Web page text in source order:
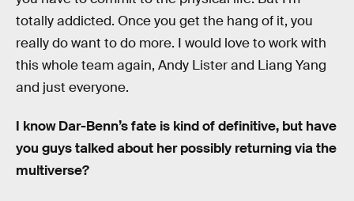
totally addicted. Once you get the hang of it, you
really do want to do more. I would love to work with
this whole team again, Andy Lister and Liang Yang
and just everyone.
I know Dar-Benn’s fate is kind of definitive, but have
you guys talked about her possibly returning via the
multiverse?